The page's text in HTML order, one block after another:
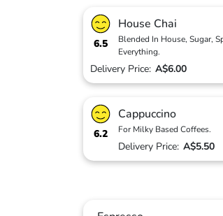
6.5
House Chai
Blended In House, Sugar,
Everything.
Delivery Price: A$6.00
6.2
Cappuccino
For Milky Based Coffees.
Delivery Price: A$5.50